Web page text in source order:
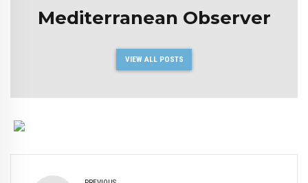
Mediterranean Observer
VIEW ALL POSTS